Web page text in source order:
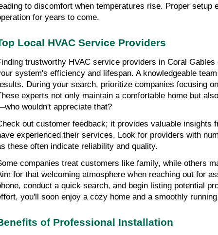
to discomfort when temperatures rise. Proper setup
for years to come.
Local HVAC Service Providers
trustworthy HVAC service providers in Coral
system's efficiency and lifespan. A knowledgeable
During your search, prioritize companies focusing
experts not only maintain a comfortable home but
wouldn't appreciate that?
out customer feedback; it provides valuable insights
experienced their services. Look for providers with
these often indicate reliability and quality.
companies treat customers like family, while others
for that welcoming atmosphere when reaching out for
conduct a quick search, and begin listing potential
you'll soon enjoy a cozy home and a smoothly
of Professional Installation